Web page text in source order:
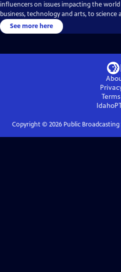
influencers on issues impacting the
business, technology and arts, to science
See more here
Copyright © 2026Public Broadcasting